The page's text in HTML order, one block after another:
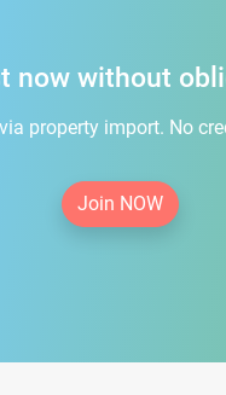
now without
property import. No
Join NOW